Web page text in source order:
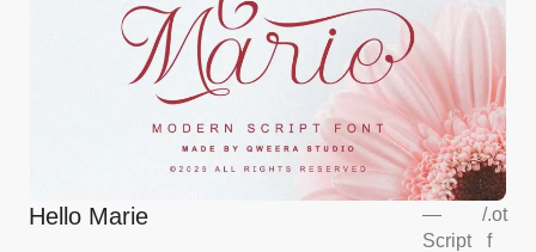
Hello Marie
—
Script
/.ot
f